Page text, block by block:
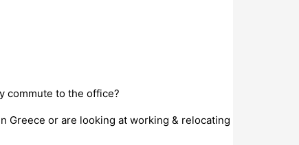
commute to the office?
Greece or are looking at working & relocating